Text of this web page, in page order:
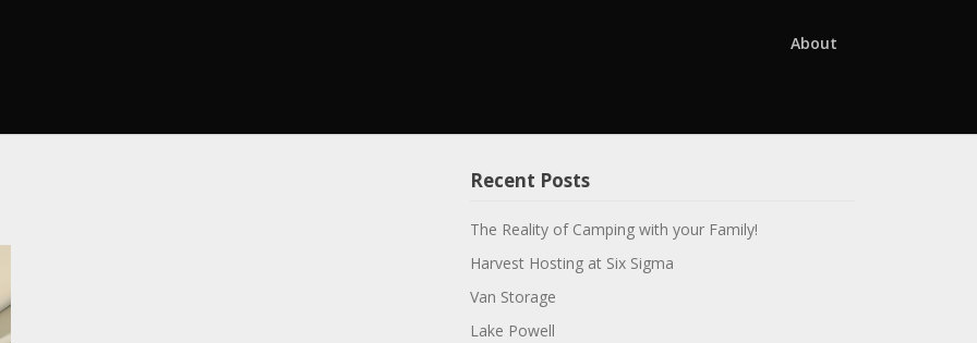
About
Recent Posts
The Reality of Camping with your Family!
Harvest Hosting at Six Sigma
Van Storage
Lake Powell